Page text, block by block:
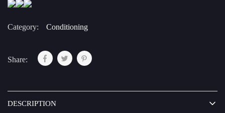
Category: Conditioning
Share:
DESCRIPTION